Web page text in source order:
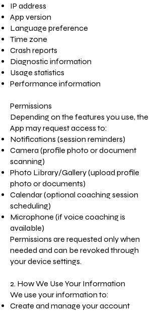
IP address
App version
Language preference
Time zone
Crash reports
Diagnostic information
Usage statistics
Performance information
Permissions
Depending on the features you use, the
App may request access to:
Notifications (session reminders)
Camera (profile photo or document
scanning)
Photo Library/Gallery (upload profile
photo or documents)
Calendar (optional coaching session
scheduling)
Microphone (if voice coaching is
available)
Permissions are requested only when
needed and can be revoked through
your device settings.
2. How We Use Your Information
We use your information to:
Create and manage your account